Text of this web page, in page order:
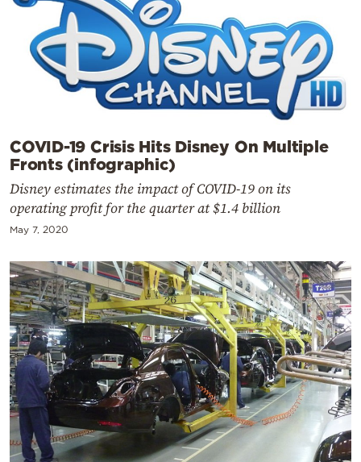
COVID-19 Crisis Hits Disney On Multiple
Fronts (infographic)
Disney estimates the impact of COVID-19 on its
operating profit for the quarter at $1.4 billion
May 7, 2020